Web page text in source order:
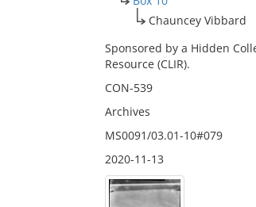
Chauncey Vibbard
Sponsored by a Hidden
Resource (CLIR).
CON-539
Archives
MS0091/03.01-10#079
2020-11-13